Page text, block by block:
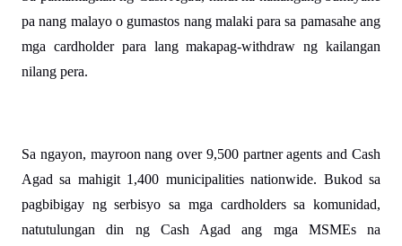
pa nang malayo o gumastos nang malaki para sa pamasahe ang
mga cardholder para lang makapag-withdraw ng kailangan
nilang pera.
Sa ngayon, mayroon nang over 9,500 partner agents and Cash
Agad sa mahigit 1,400 municipalities nationwide. Bukod sa
pagbibigay ng serbisyo sa mga cardholders sa komunidad,
natutulungan din ng Cash Agad ang mga MSMEs na